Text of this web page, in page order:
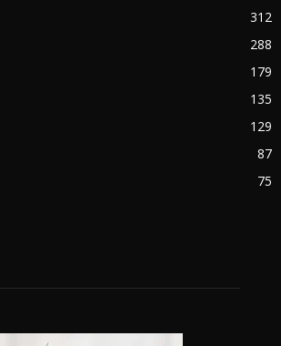
312
288
179
135
129
87
75